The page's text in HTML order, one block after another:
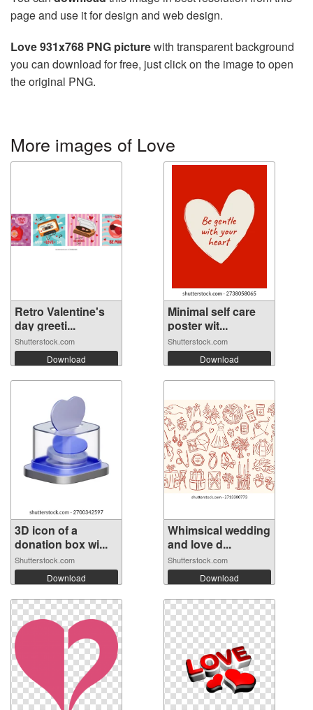
page and use it for design and web design.
Love 931x768 PNG picturewith transparent background
you can download for free, just click on the image to open
the original PNG.
More images of Love
Retro Valentine's
day greeti...
Shutterstock.com
Download
Minimal self care
poster wit...
Shutterstock.com
Download
3D icon of a
donation box wi...
Shutterstock.com
Download
Whimsical wedding
and love d...
Shutterstock.com
Download